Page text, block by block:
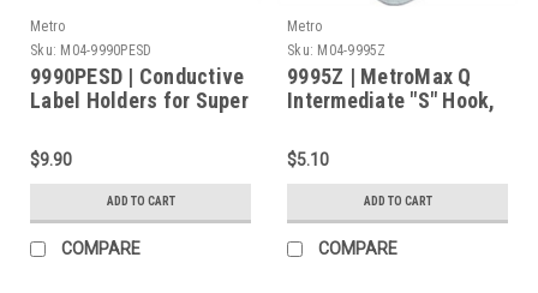
Metro
Sku: M04-9990PESD
9990PESD | Conductive
Label Holders for Super
and Open MetroMax Q
ESD Frame - 3" Long
$9.90
ADD TO CART
COMPARE
Metro
Sku: M04-9995Z
9995Z | MetroMax Q
Intermediate "S" Hook,
Add-On Units.
$5.10
ADD TO CART
COMPARE